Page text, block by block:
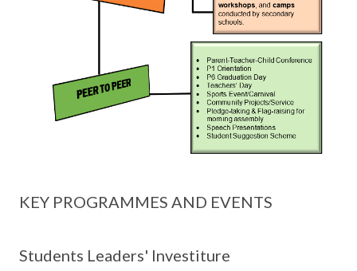
KEY PROGRAMMES AND EVENTS
Students Leaders' Investiture